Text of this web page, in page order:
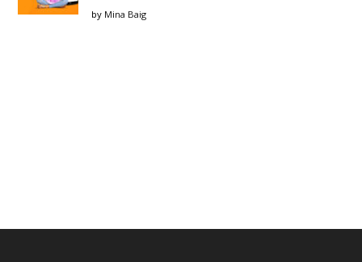
by Mina Baig